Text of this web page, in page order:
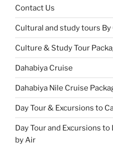
Contact Us
Cultural and study tours By
Culture & Study Tour
Dahabiya Cruise
Dahabiya Nile Cruise
Day Tour & Excursions to
Day Tour and Excursions
by Air